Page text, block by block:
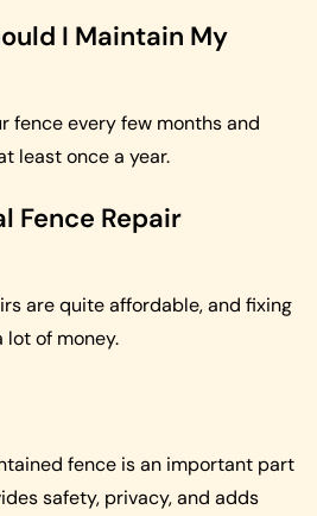
I Maintain My
fence every few months and
least once a year.
Fence Repair
are quite affordable, and fixing
lot of money.
fence is an important part
safety, privacy, and adds